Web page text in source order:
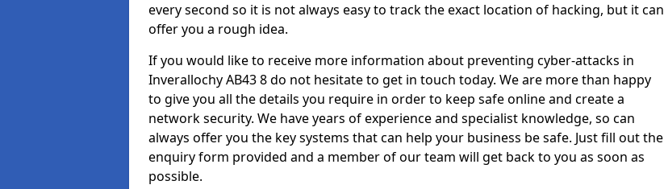
every second so it is not always easy to track the exact location of hacking, but it can
offer you a rough idea.
If you would like to receive more information about preventing cyber-attacks in
Inverallochy AB43 8 do not hesitate to get in touch today. We are more than happy
to give you all the details you require in order to keep safe online and create a
network security. We have years of experience and specialist knowledge, so can
always offer you the key systems that can help your business be safe. Just fill out the
enquiry form provided and a member of our team will get back to you as soon as
possible.